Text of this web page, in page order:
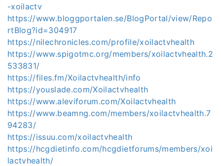
-xoilactv
https://www.bloggportalen.se/BlogPortal/view/Repo
rtBlog?id=304917
https://nilechronicles.com/profile/xoilactvhealth
https://www.spigotmc.org/members/xoilactvhealth.2
533831/
https://files.fm/Xoilactvhealth/info
https://youslade.com/Xoilactvhealth
https://www.aleviforum.com/Xoilactvhealth
https://www.beamng.com/members/xoilactvhealth.7
94283/
https://issuu.com/xoilactvhealth
https://hcgdietinfo.com/hcgdietforums/members/xoi
lactvhealth/